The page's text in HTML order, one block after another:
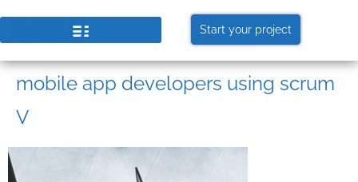
Start your project
mobile app developers using scrum
V